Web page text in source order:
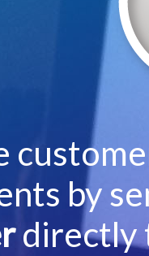
by
directly